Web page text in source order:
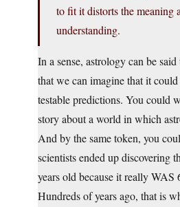
to fit it distorts the meaning
understanding.
In a sense, astrology can be
that we can imagine that it
testable predictions. You could
story about a world in which
And by the same token, you
scientists ended up discovering
years old because it really WAS
Hundreds of years ago, that is